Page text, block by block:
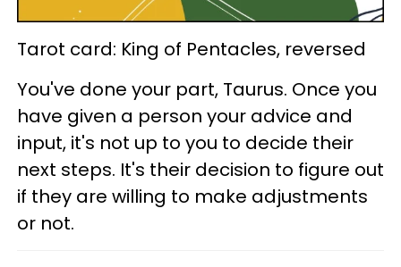
Tarot card: King of Pentacles, reversed
You've done your part, Taurus. Once you
have given a person your advice and
input, it's not up to you to decide their
next steps. It's their decision to figure out
if they are willing to make adjustments
or not.